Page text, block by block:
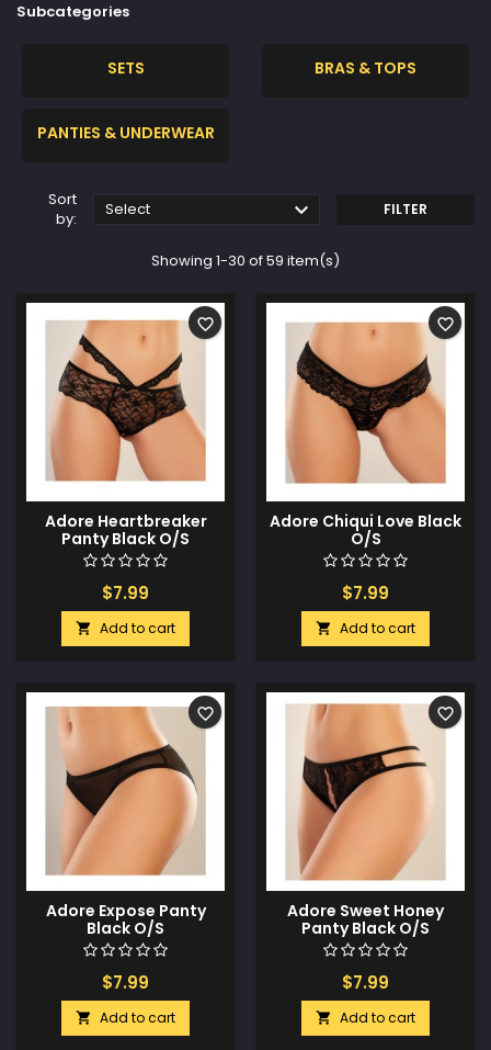
Subcategories
SETS BRAS & TOPS
PANTIES & UNDERWEAR
Sort
by:
Select  FILTER
Showing 1-30 of 59 item(s)
Adore Heartbreaker
Panty Black O/S
$7.99
 Add to cart
favorite_border
Adore Chiqui Love Black
O/S
$7.99
 Add to cart
favorite_border
Adore Expose Panty
Black O/S
$7.99
 Add to cart
favorite_border
Adore Sweet Honey
Panty Black O/S
$7.99
 Add to cart
favorite_border